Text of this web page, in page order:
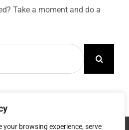
your browsing experience, serve
Take a moment and do a